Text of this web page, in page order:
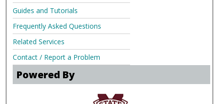
Guides and Tutorials
Frequently Asked Questions
Related Services
Contact / Report a Problem
Powered By